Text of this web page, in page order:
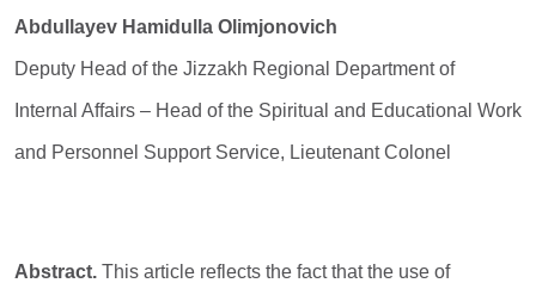
Abdullayev Hamidulla Olimjonovich
Deputy Head of the Jizzakh Regional Department of
Internal Affairs – Head of the Spiritual and Educational Work
and Personnel Support Service, Lieutenant Colonel
Abstract. This article reflects the fact that the use of